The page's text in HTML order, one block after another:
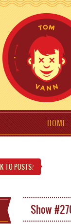
HOME
TO POSTS!
Show